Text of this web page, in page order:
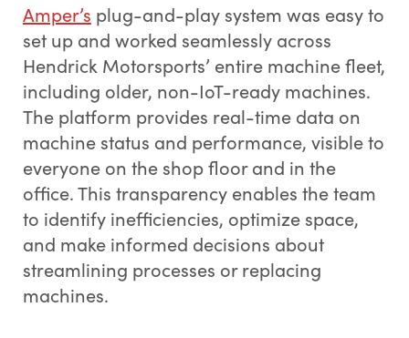
Amper’s plug-and-play system was easy to
set up and worked seamlessly across
Hendrick Motorsports’ entire machine fleet,
including older, non-IoT-ready machines.
The platform provides real-time data on
machine status and performance, visible to
everyone on the shop floor and in the
office. This transparency enables the team
to identify inefficiencies, optimize space,
and make informed decisions about
streamlining processes or replacing
machines.